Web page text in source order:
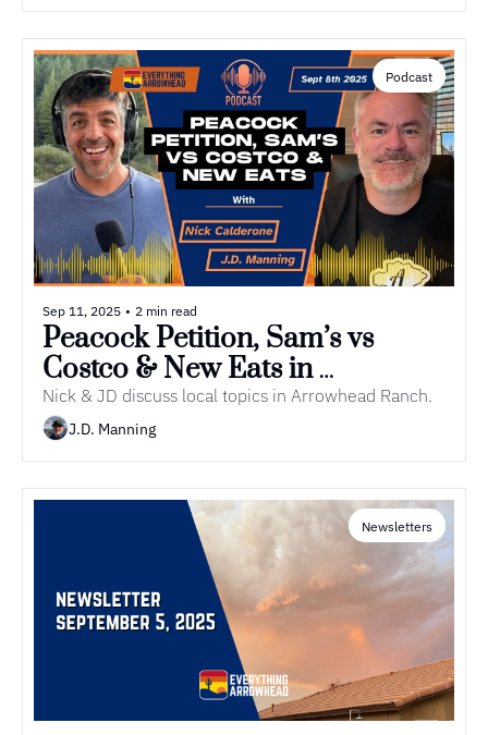
Podcast
Sep 11, 2025 • 2 min read
Peacock Petition, Sam’s vs
Costco & New Eats in
Arrowhead | Episode 11 of
Everything Arrowhead Podcast
Nick & JD discuss local topics in Arrowhead Ranch.
J.D. Manning
Newsletters